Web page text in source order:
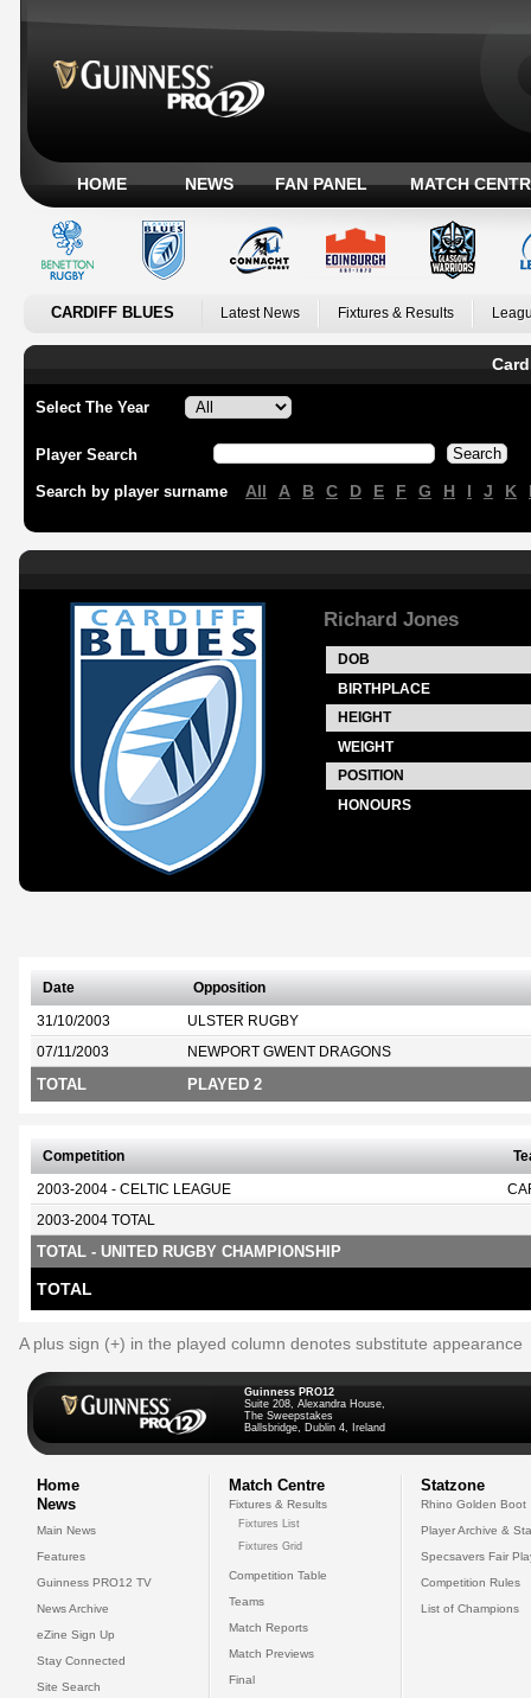
HOME NEWS FAN PANEL MATCH
CARDIFF BLUES Latest News Fixtures & Results
Select The Year
Player Search
Search by player surname All A B C D E F G H I J K
Richard Jones
DOB
BIRTHPLACE
HEIGHT
WEIGHT
POSITION
HONOURS
Date Opposition
31/10/2003 ULSTER RUGBY
07/11/2003 NEWPORT GWENT DRAGONS
TOTAL PLAYED 2
Competition
2003-2004 - CELTIC LEAGUE
2003-2004 TOTAL
TOTAL - UNITED RUGBY CHAMPIONSHIP
TOTAL
A plus sign (+) in the played column denotes substitute appearance
Guinness PRO12
Suite 208, Alexandra House,
The Sweepstakes
Ballsbridge, Dublin 4, Ireland
Home
News
Main News
Features
Guinness PRO12 TV
News Archive
eZine Sign Up
Stay Connected
Site Search
Match Centre
Fixtures & Results
Fixtures List
Fixtures Grid
Competition Table
Teams
Match Reports
Match Previews
Final
Statzone
Rhino Golden Boot
Player Archive &
Specsavers Fair
Competition Rules
List of Champions